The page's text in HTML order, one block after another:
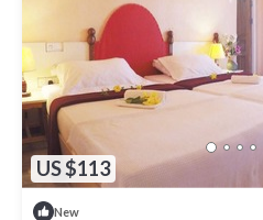
US $113
New